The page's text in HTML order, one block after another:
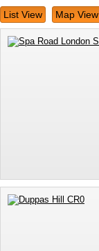
List View Map View